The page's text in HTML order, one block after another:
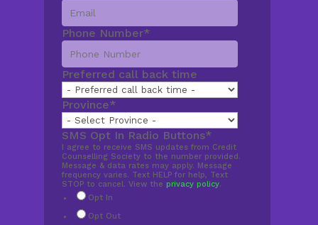
Phone Number*
Preferred call back time
Province*
SMS Opt In Radio Buttons*
I agree to receive SMS updates from Credit
Counselling Society to the number provided.
Message & data rates may apply. Message
frequency varies. Text HELP for help, Text
STOP to cancel. View theprivacy policy.
Opt In
Opt Out